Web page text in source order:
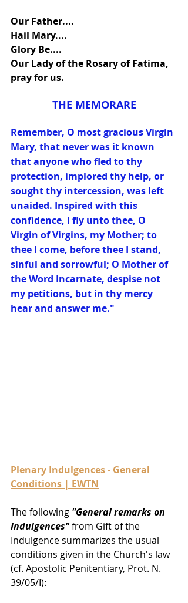
Our Father....
Hail Mary....
Glory Be....
Our Lady of the Rosary of Fatima,
pray for us.
THE MEMORARE
Remember, O most gracious Virgin
Mary, that never was it known
that anyone who fled to thy
protection, implored thy help, or
sought thy intercession, was left
unaided. Inspired with this
confidence, I fly unto thee, O
Virgin of Virgins, my Mother; to
thee I come, before thee I stand,
sinful and sorrowful; O Mother of
the Word Incarnate, despise not
my petitions, but in thy mercy
hear and answer me."
Plenary Indulgences - General
Conditions | EWTN
The following "General remarks on
Indulgences" from Gift of the
Indulgence summarizes the usual
conditions given in the Church's law
(cf. Apostolic Penitentiary, Prot. N.
39/05/I):